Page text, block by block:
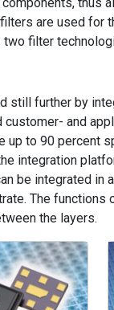
are used for
filter
still further by
customer- and
to 90 percent
integration
be integrated
The
the layers.